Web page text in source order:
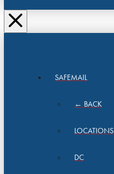
SAFEMAIL
← BACK
LOCATIONS
DC